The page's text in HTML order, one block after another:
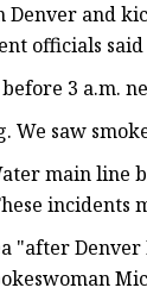
Pump &
Pump
Dispenser
& Flow
Pump
and
officials said
3 a.m.
saw
main
incidents
"after